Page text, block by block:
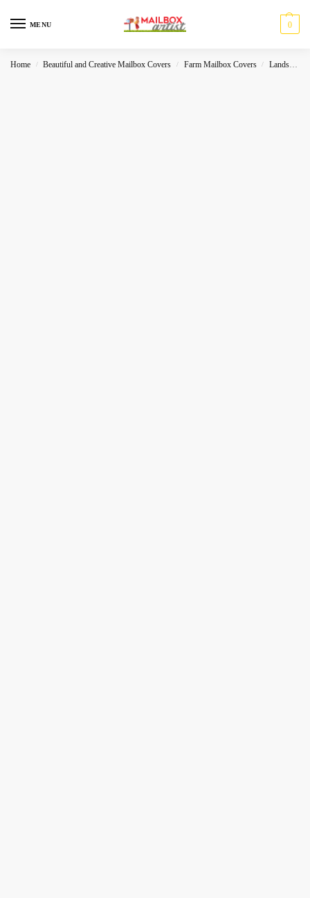
MENU 0
Home / Beautiful and Creative Mailbox Covers / Farm Mailbox Covers / Landscape